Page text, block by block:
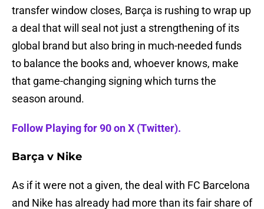
transfer window closes, Barça is rushing to wrap up
a deal that will seal not just a strengthening of its
global brand but also bring in much-needed funds
to balance the books and, whoever knows, make
that game-changing signing which turns the
season around.
Follow Playing for 90 on X (Twitter).
Barça v Nike
As if it were not a given, the deal with FC Barcelona
and Nike has already had more than its fair share of